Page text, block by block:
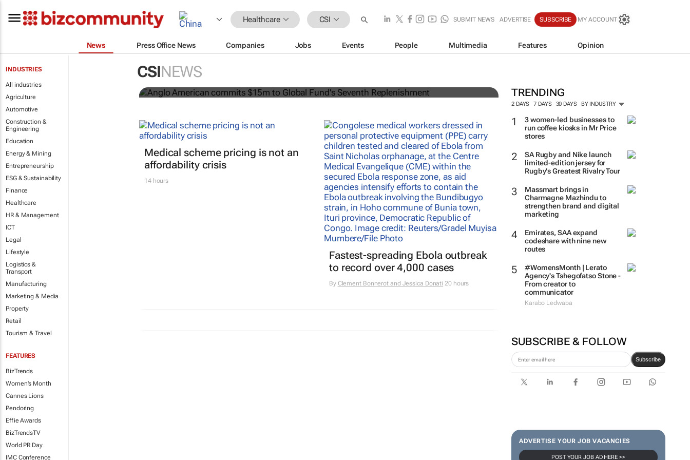
Healthcare CSI SUBMIT NEWS ADVERTISE SUBSCRIBE MY ACCOUNT
News Press Office News Companies Jobs Events People Multimedia Features Opinion
INDUSTRIES
All industries
Agriculture
Automotive
Construction &
Engineering
Education
Energy & Mining
Entrepreneurship
ESG & Sustainability
Finance
Healthcare
HR & Management
ICT
Legal
Lifestyle
Logistics &
Transport
Manufacturing
Marketing & Media
Property
Retail
Tourism & Travel
FEATURES
BizTrends
Women's Month
Cannes Lions
Pendoring
Effie Awards
BizTrendsTV
World PR Day
IMC Conference
CSINEWS
TRENDING
2 DAYS 7 DAYS 30 DAYS BY INDUSTRY
3 women-led businesses to
run coffee kiosks in Mr Price
stores
SA Rugby and Nike launch
limited-edition jersey for
Rugby's Greatest Rivalry Tour
Massmart brings in
Charmagne Mazhindu to
strengthen brand and digital
marketing
Emirates, SAA expand
codeshare with nine new
routes
#WomensMonth | Lerato
Agency's Tshegofatso Stone -
From creator to
communicator
Karabo Ledwaba
SUBSCRIBE & FOLLOW
Subscribe
ADVERTISE YOUR JOB VACANCIES
POST YOUR JOB AD HERE >>
Anglo American commits $15m to Global Fund's
Seventh Replenishment
Medical scheme pricing is not an
affordability crisis
14 hours
Fastest-spreading Ebola outbreak
to record over 4,000 cases
By Clement Bonnerot and Jessica Donati 20 hours